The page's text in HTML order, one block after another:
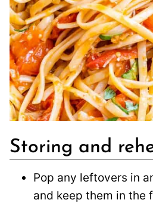
Storing and
Pop any leftovers in
and keep them in the